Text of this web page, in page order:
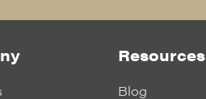
Resources
Blog